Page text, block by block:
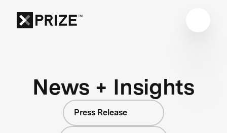
News + Insights
Press Release